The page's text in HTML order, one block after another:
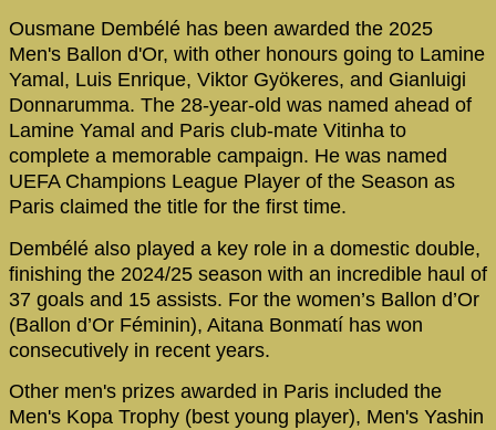
Ousmane Dembélé has been awarded the 2025
Men's Ballon d'Or, with other honours going to Lamine
Yamal, Luis Enrique, Viktor Gyökeres, and Gianluigi
Donnarumma. The 28-year-old was named ahead of
Lamine Yamal and Paris club-mate Vitinha to
complete a memorable campaign. He was named
UEFA Champions League Player of the Season as
Paris claimed the title for the first time.
Dembélé also played a key role in a domestic double,
finishing the 2024/25 season with an incredible haul of
37 goals and 15 assists. For the women’s Ballon d’Or
(Ballon d’Or Féminin), Aitana Bonmatí has won
consecutively in recent years.
Other men's prizes awarded in Paris included the
Men's Kopa Trophy (best young player), Men's Yashin